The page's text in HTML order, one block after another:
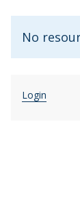
No
Login